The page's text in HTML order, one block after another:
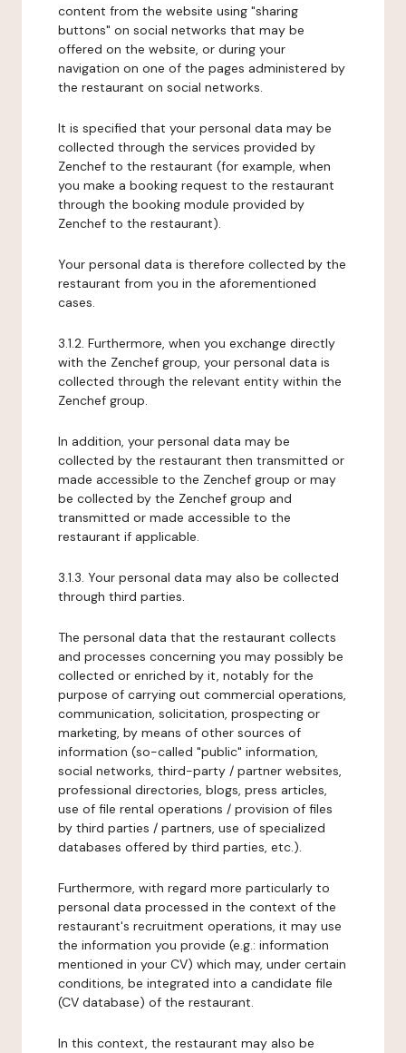
content from the website using "sharing
buttons" on social networks that may be
offered on the website, or during your
navigation on one of the pages administered by
the restaurant on social networks.
It is specified that your personal data may be
collected through the services provided by
Zenchef to the restaurant (for example, when
you make a booking request to the restaurant
through the booking module provided by
Zenchef to the restaurant).
Your personal data is therefore collected by the
restaurant from you in the aforementioned
cases.
3.1.2. Furthermore, when you exchange directly
with the Zenchef group, your personal data is
collected through the relevant entity within the
Zenchef group.
In addition, your personal data may be
collected by the restaurant then transmitted or
made accessible to the Zenchef group or may
be collected by the Zenchef group and
transmitted or made accessible to the
restaurant if applicable.
3.1.3. Your personal data may also be collected
through third parties.
The personal data that the restaurant collects
and processes concerning you may possibly be
collected or enriched by it, notably for the
purpose of carrying out commercial operations,
communication, solicitation, prospecting or
marketing, by means of other sources of
information (so-called "public" information,
social networks, third-party / partner websites,
professional directories, blogs, press articles,
use of file rental operations / provision of files
by third parties / partners, use of specialized
databases offered by third parties, etc.).
Furthermore, with regard more particularly to
personal data processed in the context of the
restaurant's recruitment operations, it may use
the information you provide (e.g.: information
mentioned in your CV) which may, under certain
conditions, be integrated into a candidate file
(CV database) of the restaurant.
In this context, the restaurant may also be